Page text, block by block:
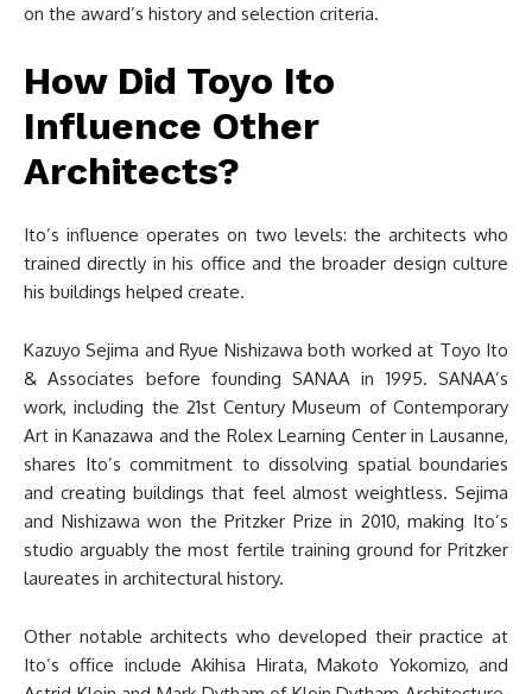
on the award’s history and selection criteria.
How Did Toyo Ito
Influence Other
Architects?
Ito’s influence operates on two levels: the architects who
trained directly in his office and the broader design culture
his buildings helped create.
Kazuyo Sejima and Ryue Nishizawa both worked at Toyo Ito
& Associates before founding SANAA in 1995. SANAA’s
work, including the 21st Century Museum of Contemporary
Art in Kanazawa and the Rolex Learning Center in Lausanne,
shares Ito’s commitment to dissolving spatial boundaries
and creating buildings that feel almost weightless. Sejima
and Nishizawa won the Pritzker Prize in 2010, making Ito’s
studio arguably the most fertile training ground for Pritzker
laureates in architectural history.
Other notable architects who developed their practice at
Ito’s office include Akihisa Hirata, Makoto Yokomizo, and